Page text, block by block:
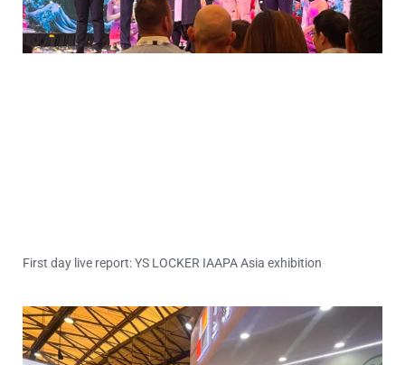
First day live report: YS LOCKER IAAPA Asia exhibition